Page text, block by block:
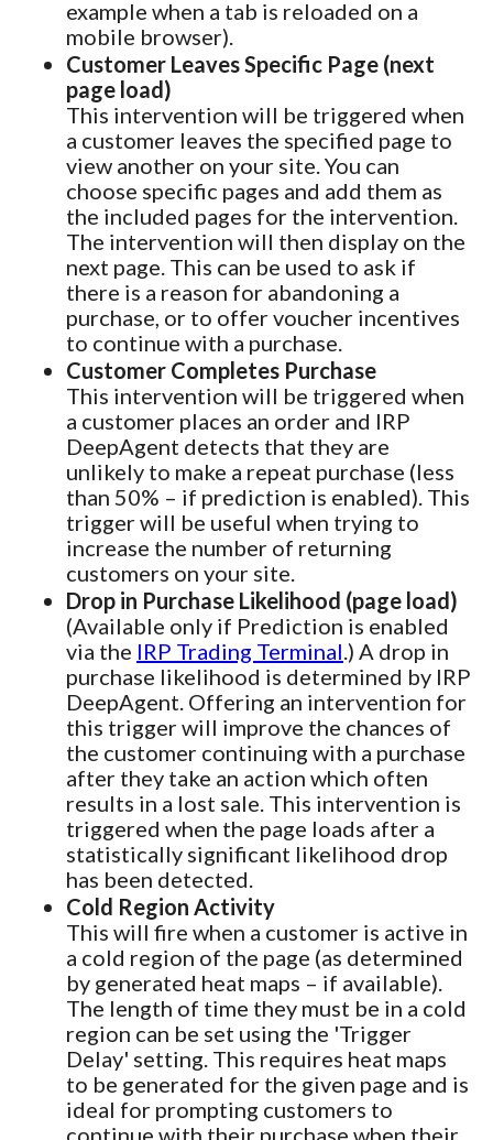
example when a tab is reloaded on a
mobile browser).
Customer Leaves Specific Page (next
page load)
This intervention will be triggered when
a customer leaves the specified page to
view another on your site. You can
choose specific pages and add them as
the included pages for the intervention.
The intervention will then display on the
next page. This can be used to ask if
there is a reason for abandoning a
purchase, or to offer voucher incentives
to continue with a purchase.
Customer Completes Purchase
This intervention will be triggered when
a customer places an order and IRP
DeepAgent detects that they are
unlikely to make a repeat purchase (less
than 50% – if prediction is enabled). This
trigger will be useful when trying to
increase the number of returning
customers on your site.
Drop in Purchase Likelihood (page load)
(Available only if Prediction is enabled
via the IRP Trading Terminal.) A drop in
purchase likelihood is determined by IRP
DeepAgent. Offering an intervention for
this trigger will improve the chances of
the customer continuing with a purchase
after they take an action which often
results in a lost sale. This intervention is
triggered when the page loads after a
statistically significant likelihood drop
has been detected.
Cold Region Activity
This will fire when a customer is active in
a cold region of the page (as determined
by generated heat maps – if available).
The length of time they must be in a cold
region can be set using the 'Trigger
Delay' setting. This requires heat maps
to be generated for the given page and is
ideal for prompting customers to
continue with their purchase when their